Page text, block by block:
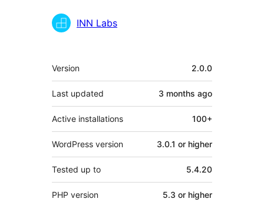
INN Labs
Meta
Version 2.0.0
Last updated 3 months ago
Active installations 100+
WordPress version 3.0.1 or higher
Tested up to 5.4.20
PHP version 5.3 or higher